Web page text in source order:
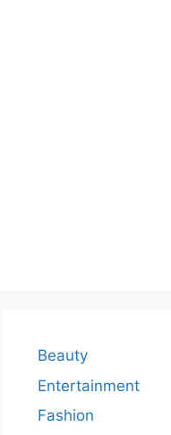
Beauty
Entertainment
Fashion